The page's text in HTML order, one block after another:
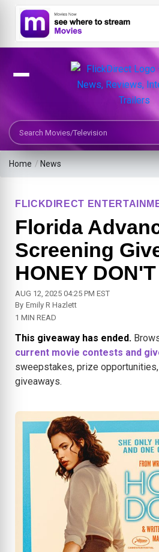
Search Movies or TV Shows
Home / News
FLICKDIRECT
Florida
Screening
HONEY DON'T
AUG 12, 2025 04:25 PM EST
By Emily R Hazlett
1 MIN READ
This giveaway has ended.
current movie contests and
sweepstakes, prize
giveaways.